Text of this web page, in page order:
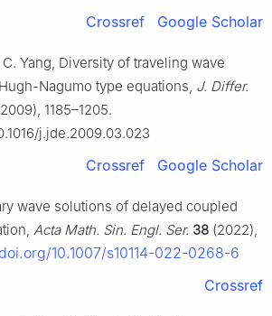
Crossref Google Scholar
C. Yang, Diversity of traveling wave
Nagumo type equations, J. Differ.
1185–1205.
j.jde.2009.03.023
Crossref Google Scholar
wave solutions of delayed coupled
Acta Math. Sin. Engl. Ser. 38 (2022),
10.1007/s10114-022-0268-6
Crossref